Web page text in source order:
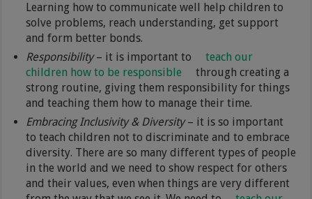
Learning how to communicate well help children to
solve problems, reach understanding, get support
and form better bonds.
Responsibility– it is important to
teach our
children how to be responsible
through creating a
strong routine, giving them responsibility for things
and teaching them how to manage their time.
Embracing Inclusivity & Diversity– it is so important
to teach children not to discriminate and to embrace
diversity. There are so many different types of people
in the world and we need to show respect for others
and their values, even when things are very different